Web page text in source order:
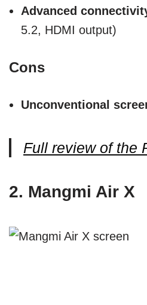
Advanced
5.2, HDMI output)
Cons
Unconventional
Full review of the
2. Mangmi Air X